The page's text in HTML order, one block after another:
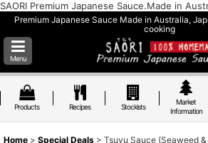
SAORI Premium Japanese Sauce.Made in
Premium Japanese Sauce Made in Australia,
cooking
Menu
Products Recipes Stockists
Market
Information
Home > Special Deals > Tsuyu Sauce (Seaweed